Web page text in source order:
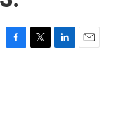
F
T
L
E